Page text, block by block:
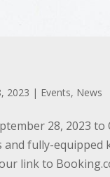
2023 | Events, News
28, 2023
fully-equipped
link to